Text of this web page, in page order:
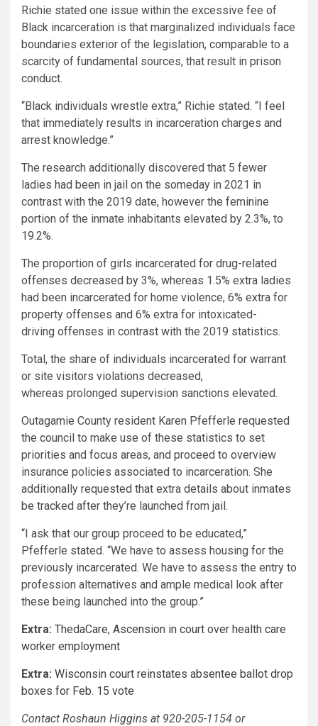
Richie stated one issue within the excessive fee of
Black incarceration is that marginalized individuals face
boundaries exterior of the legislation, comparable to a
scarcity of fundamental sources, that result in prison
conduct.
“Black individuals wrestle extra,” Richie stated. “I feel
that immediately results in incarceration charges and
arrest knowledge.”
The research additionally discovered that 5 fewer
ladies had been in jail on the someday in 2021 in
contrast with the 2019 date, however the feminine
portion of the inmate inhabitants elevated by 2.3%, to
19.2%.
The proportion of girls incarcerated for drug-related
offenses decreased by 3%, whereas 1.5% extra ladies
had been incarcerated for home violence, 6% extra for
property offenses and 6% extra for intoxicated-
driving offenses in contrast with the 2019 statistics.
Total, the share of individuals incarcerated for warrant
or site visitors violations decreased,
whereas prolonged supervision sanctions elevated.
Outagamie County resident Karen Pfefferle requested
the council to make use of these statistics to set
priorities and focus areas, and proceed to overview
insurance policies associated to incarceration. She
additionally requested that extra details about inmates
be tracked after they’re launched from jail.
“I ask that our group proceed to be educated,”
Pfefferle stated. “We have to assess housing for the
previously incarcerated. We have to assess the entry to
profession alternatives and ample medical look after
these being launched into the group.”
Extra: ThedaCare, Ascension in court over health care
worker employment
Extra: Wisconsin court reinstates absentee ballot drop
boxes for Feb. 15 vote
Contact Roshaun Higgins at 920-205-1154 or